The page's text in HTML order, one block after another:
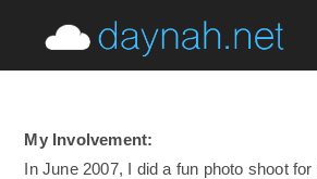
My Involvement:
In June 2007, I did a fun photo shoot